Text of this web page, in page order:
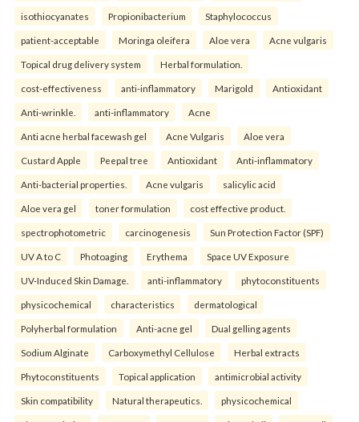
isothiocyanates Propionibacterium Staphylococcus
patient-acceptable Moringa oleifera Aloe vera Acne vulgaris
Topical drug delivery system Herbal formulation.
cost-effectiveness anti-inflammatory Marigold Antioxidant
Anti-wrinkle. anti-inflammatory Acne
Anti acne herbal facewash gel Acne Vulgaris Aloe vera
Custard Apple Peepal tree Antioxidant Anti-inflammatory
Anti-bacterial properties. Acne vulgaris salicylic acid
Aloe vera gel toner formulation cost effective product.
spectrophotometric carcinogenesis Sun Protection Factor (SPF)
UV A to C Photoaging Erythema Space UV Exposure
UV-Induced Skin Damage. anti-inflammatory phytoconstituents
physicochemical characteristics dermatological
Polyherbal formulation Anti-acne gel Dual gelling agents
Sodium Alginate Carboxymethyl Cellulose Herbal extracts
Phytoconstituents Topical application antimicrobial activity
Skin compatibility Natural therapeutics. physicochemical